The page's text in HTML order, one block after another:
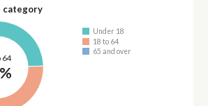
category
64
Under 18
18 to 64
65 and over